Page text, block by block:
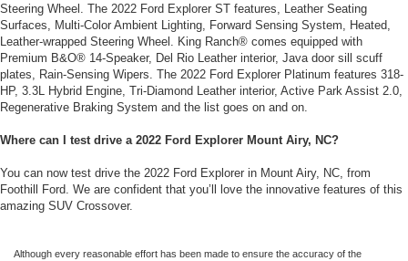
Steering Wheel. The 2022 Ford Explorer ST features, Leather Seating
Surfaces, Multi-Color Ambient Lighting, Forward Sensing System, Heated,
Leather-wrapped Steering Wheel. King Ranch® comes equipped with
Premium B&O® 14-Speaker, Del Rio Leather interior, Java door sill scuff
plates, Rain-Sensing Wipers. The 2022 Ford Explorer Platinum features 318-
HP, 3.3L Hybrid Engine, Tri-Diamond Leather interior, Active Park Assist 2.0,
Regenerative Braking System and the list goes on and on.
Where can I test drive a 2022 Ford Explorer Mount Airy, NC?
You can now test drive the 2022 Ford Explorer in Mount Airy, NC, from
Foothill Ford. We are confident that you’ll love the innovative features of this
amazing SUV Crossover.
Although every reasonable effort has been made to ensure the accuracy of the